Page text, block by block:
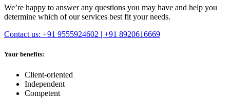
We’re happy to answer any questions you may have and help you
determine which of our services best fit your needs.
Contact us: +91 9555924602 | +91 8920616669
Your benefits:
Client-oriented
Independent
Competent